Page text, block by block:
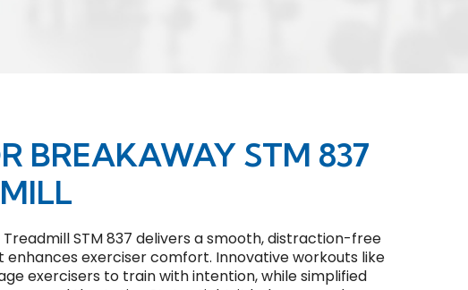
BREAKAWAY STM 837
STM 837 delivers a smooth, distraction-free
exerciser comfort. Innovative workouts like
exercisers to train with intention, while simplified